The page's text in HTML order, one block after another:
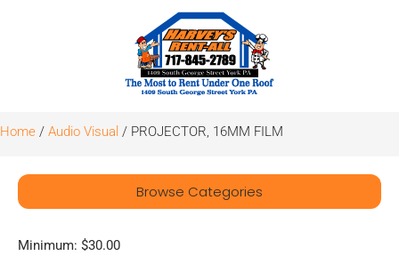
Home / Audio Visual / PROJECTOR, 16MM FILM
Browse Categories
Minimum: $30.00